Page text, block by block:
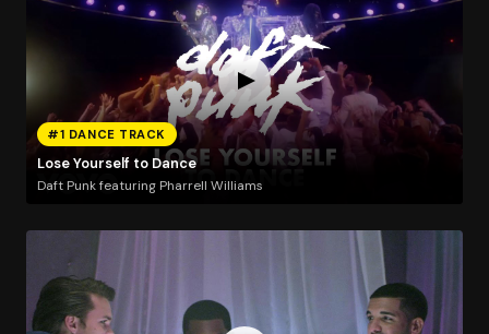
#1 DANCE TRACK
Lose Yourself to Dance
Daft Punk featuring Pharrell Williams